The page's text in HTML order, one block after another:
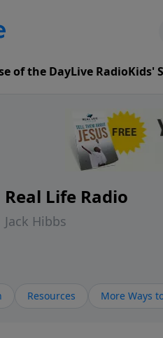
of the DayLive RadioKids'
Real Life Radio
Jack Hibbs
Resources More Ways